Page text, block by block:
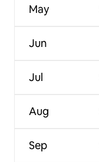
May
Jun
Jul
Aug
Sep